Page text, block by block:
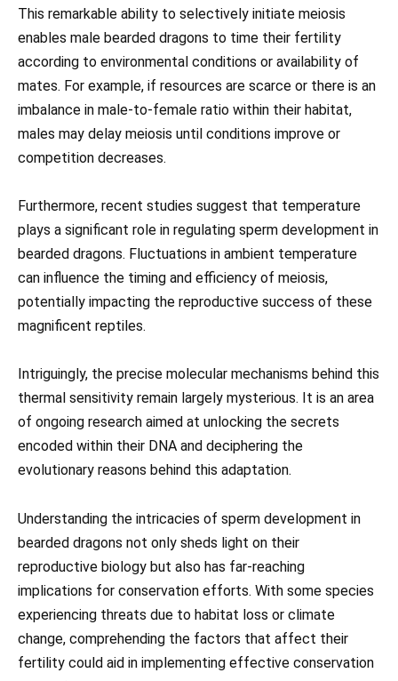
This remarkable ability to selectively initiate meiosis
enables male bearded dragons to time their fertility
according to environmental conditions or availability of
mates. For example, if resources are scarce or there is an
imbalance in male-to-female ratio within their habitat,
males may delay meiosis until conditions improve or
competition decreases.
Furthermore, recent studies suggest that temperature
plays a significant role in regulating sperm development in
bearded dragons. Fluctuations in ambient temperature
can influence the timing and efficiency of meiosis,
potentially impacting the reproductive success of these
magnificent reptiles.
Intriguingly, the precise molecular mechanisms behind this
thermal sensitivity remain largely mysterious. It is an area
of ongoing research aimed at unlocking the secrets
encoded within their DNA and deciphering the
evolutionary reasons behind this adaptation.
Understanding the intricacies of sperm development in
bearded dragons not only sheds light on their
reproductive biology but also has far-reaching
implications for conservation efforts. With some species
experiencing threats due to habitat loss or climate
change, comprehending the factors that affect their
fertility could aid in implementing effective conservation